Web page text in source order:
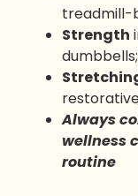
treadmill-
Strength
Always
wellness
routine